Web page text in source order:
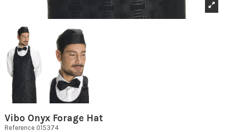
Vibo Onyx Forage Hat
Reference 015374